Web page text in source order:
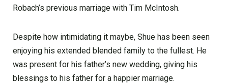
Robach’s previous marriage with Tim McIntosh.
Despite how intimidating it maybe, Shue has been seen
enjoying his extended blended family to the fullest. He
was present for his father’s new wedding, giving his
blessings to his father for a happier marriage.